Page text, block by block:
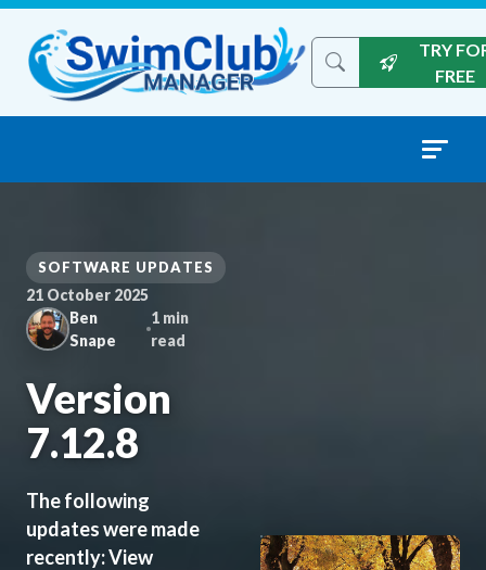
Skip to content
Search the site
TRY
FREE
SOFTWARE UPDATES
21 October 2025
Ben
Snape
1 min
read
Version
7.12.8
The following
updates were made
recently: View